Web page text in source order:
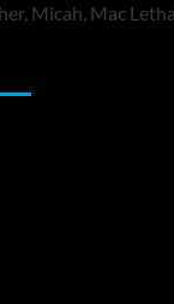
Micah, Mac